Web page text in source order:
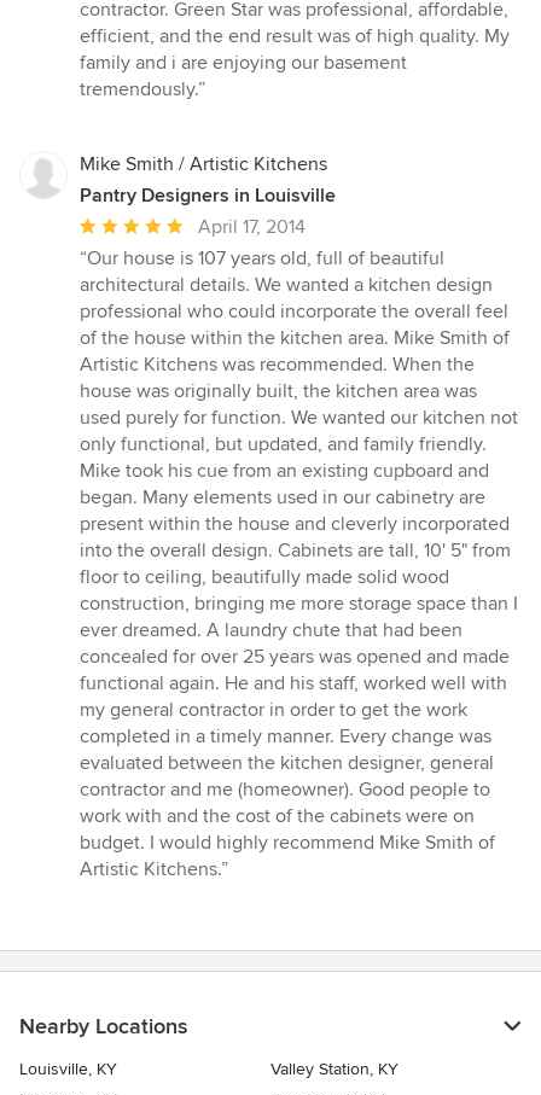
5
stars
contractor. Green Star was professional, affordable,
efficient, and the end result was of high quality. My
family and i are enjoying our basement
tremendously.”
Mike Smith / Artistic Kitchens
Pantry Designers in Louisville
Average
rating:
5
out
of
5
stars
April 17, 2014
“Our house is 107 years old, full of beautiful
architectural details. We wanted a kitchen design
professional who could incorporate the overall feel
of the house within the kitchen area. Mike Smith of
Artistic Kitchens was recommended. When the
house was originally built, the kitchen area was
used purely for function. We wanted our kitchen not
only functional, but updated, and family friendly.
Mike took his cue from an existing cupboard and
began. Many elements used in our cabinetry are
present within the house and cleverly incorporated
into the overall design. Cabinets are tall, 10' 5" from
floor to ceiling, beautifully made solid wood
construction, bringing me more storage space than I
ever dreamed. A laundry chute that had been
concealed for over 25 years was opened and made
functional again. He and his staff, worked well with
my general contractor in order to get the work
completed in a timely manner. Every change was
evaluated between the kitchen designer, general
contractor and me (homeowner). Good people to
work with and the cost of the cabinets were on
budget. I would highly recommend Mike Smith of
Artistic Kitchens.”
Nearby Locations
Louisville, KY
Valley Station, KY